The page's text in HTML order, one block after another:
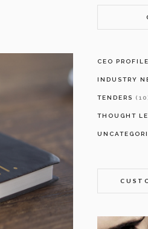
CEO
INDUSTRY
TENDERS
THOUGHT